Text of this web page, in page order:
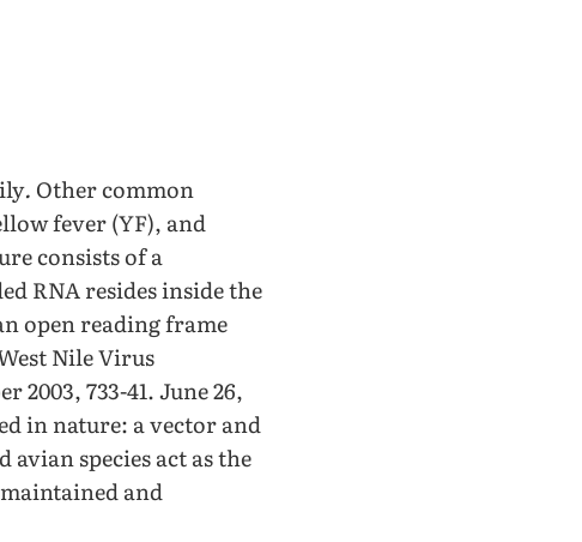
. Other common
fever (YF), and
consists of a
RNA resides inside the
open reading frame
Nile Virus
733-41. June 26,
in nature: a vector and
species act as the
and